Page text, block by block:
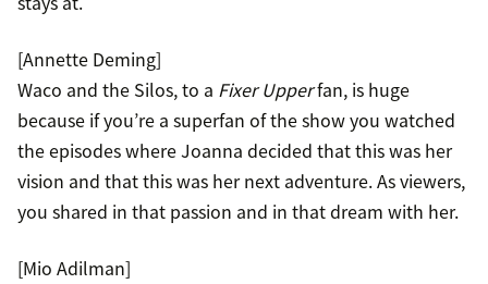
[Annette Deming]
Waco and the Silos, to a Fixer Upperfan, is huge
because if you’re a superfan of the show you watched
the episodes where Joanna decided that this was her
vision and that this was her next adventure. As viewers,
you shared in that passion and in that dream with her.
[Mio Adilman]